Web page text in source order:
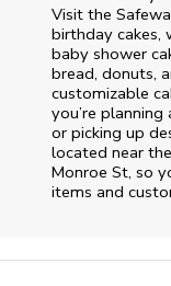
Visit the
birthday cakes,
baby shower
bread, donuts,
customizable
you’re
or picking up
located near
Monroe St, so
items and